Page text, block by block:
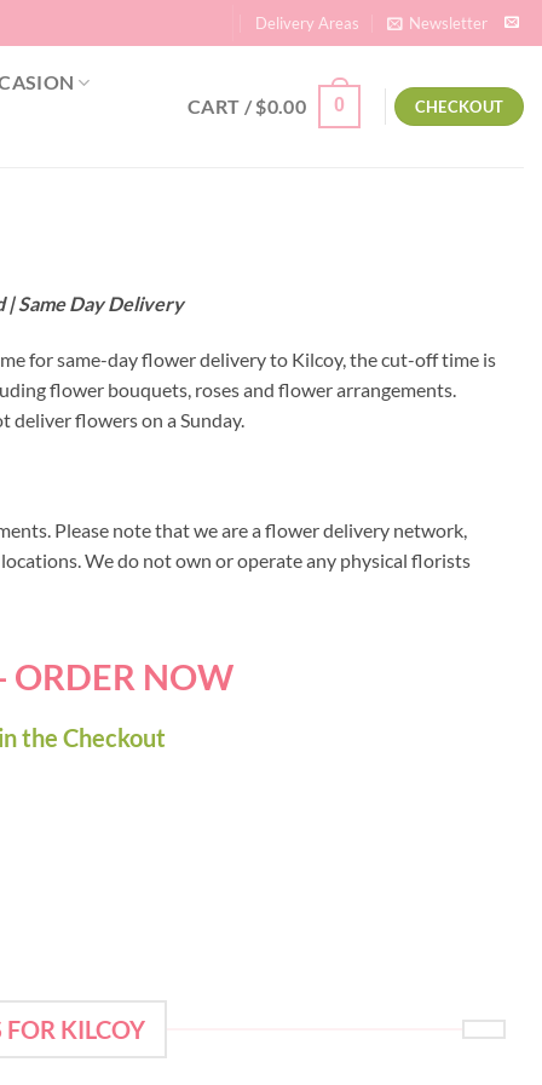
Delivery Areas Newsletter
CART /$0.00 0 CHECKOUT
Same Day Delivery
for same-day flower delivery to Kilcoy, the cut-off time is
flower bouquets, roses and flower arrangements.
deliver flowers on a Sunday.
Please note that we are a flower delivery network,
We do not own or operate any physical florists
ORDER NOW
the Checkout
KILCOY